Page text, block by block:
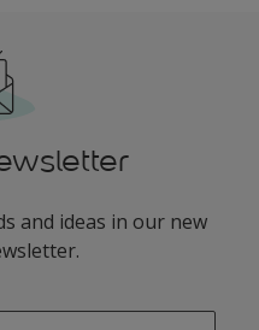
and ideas in our new